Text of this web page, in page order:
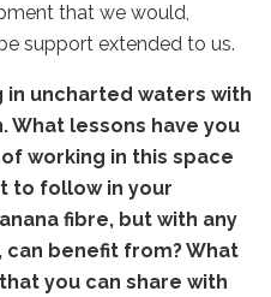
that we would,
support extended to us.
in uncharted waters with
What lessons have you
working in this space
to follow in your
fibre, but with any
benefit from? What
you can share with